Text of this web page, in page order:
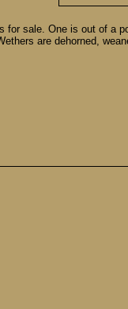
for sale. One is out of a
are dehorned,